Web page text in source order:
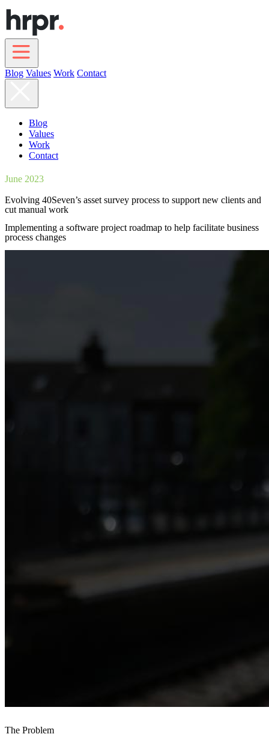
Skip
to
main
content
Main
Blog Values Work Contact
Blog
Values
Work
Contact
June 2023
Evolving 40Seven’s asset survey process to support new clients and
cut manual work
Implementing a software project roadmap to help facilitate business
process changes
The Problem